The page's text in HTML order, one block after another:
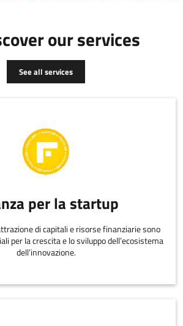
our services
See all services
per la startup
di capitali e risorse finanziarie sono
per la crescita e lo sviluppo dell’ecosistema
dell’innovazione.